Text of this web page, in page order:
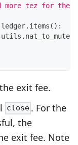
more tez for the
ledger. items ( ) :
utils . nat_to_mutez
exit fee.
close . For the
the
exit fee. Note